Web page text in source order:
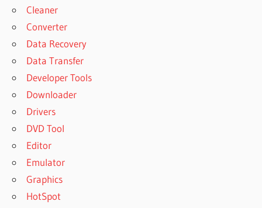
Cleaner
Converter
Data Recovery
Data Transfer
Developer Tools
Downloader
Drivers
DVD Tool
Editor
Emulator
Graphics
HotSpot